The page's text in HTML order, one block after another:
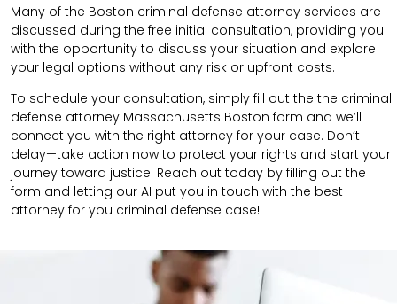
Many of the Boston criminal defense attorney services are
discussed during the free initial consultation, providing you
with the opportunity to discuss your situation and explore
your legal options without any risk or upfront costs.
To schedule your consultation, simply fill out the the criminal
defense attorney Massachusetts Boston form and we’ll
connect you with the right attorney for your case. Don’t
delay—take action now to protect your rights and start your
journey toward justice. Reach out today by filling out the
form and letting our AI put you in touch with the best
attorney for you criminal defense case!